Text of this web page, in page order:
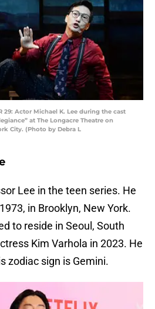
29: Actor Michael K. Lee during the cast
at The Longacre Theatre on
City. (Photo by Debra L
Lee in the teen series. He
in Brooklyn, New York.
to reside in Seoul, South
Kim Varhola in 2023. He
zodiac sign is Gemini.